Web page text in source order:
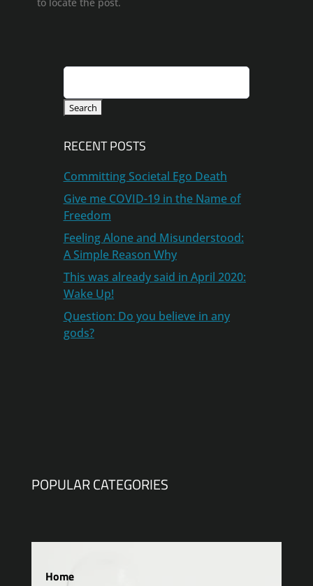
Search
RECENT POSTS
Committing Societal Ego Death
Give me COVID-19 in the Name of
Freedom
Feeling Alone and Misunderstood:
A Simple Reason Why
This was already said in April 2020:
Wake Up!
Question: Do you believe in any
gods?
POPULAR CATEGORIES
Home